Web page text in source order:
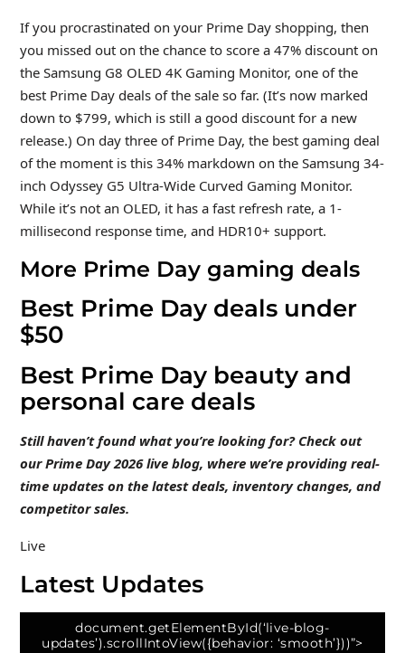
If you procrastinated on your Prime Day shopping, then
you missed out on the chance to score a 47% discount on
the Samsung G8 OLED 4K Gaming Monitor, one of the
best Prime Day deals of the sale so far. (It’s now marked
down to $799, which is still a good discount for a new
release.) On day three of Prime Day, the best gaming deal
of the moment is this 34% markdown on the Samsung 34-
inch Odyssey G5 Ultra-Wide Curved Gaming Monitor.
While it’s not an OLED, it has a fast refresh rate, a 1-
millisecond response time, and HDR10+ support.
More Prime Day gaming deals
Best Prime Day deals under
$50
Best Prime Day beauty and
personal care deals
Still haven’t found what you’re looking for? Check out
our Prime Day 2026 live blog, where we’re providing real-
time updates on the latest deals, inventory changes, and
competitor sales.
Live
Latest Updates
document.getElementById(‘live-blog-
updates’).scrollIntoView({behavior: ‘smooth’}))”>